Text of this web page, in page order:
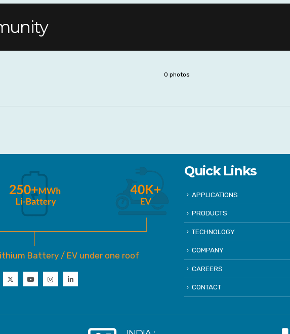
0 photos
Battery / EV under one roof
Quick Links
APPLICATIONS
PRODUCTS
TECHNOLOGY
COMPANY
CAREERS
CONTACT